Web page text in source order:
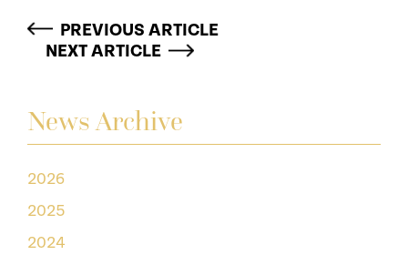
News Archive
2026
2025
2024
PREVIOUS ARTICLE
NEXT ARTICLE